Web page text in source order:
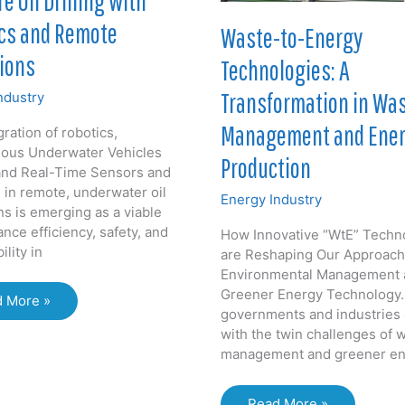
and Remote
of robotics,
Underwater Vehicles
Real-Time Sensors and
in remote, underwater oil
is emerging as a viable
efficiency, safety, and
in
More »
Waste-to-Energy
Technologies: A
Transformation in
Management and
Production
Energy Industry
How Innovative “WtE”
are Reshaping Our
Environmental Management
Greener Energy
governments and industries
with the twin challenges of
management and greener